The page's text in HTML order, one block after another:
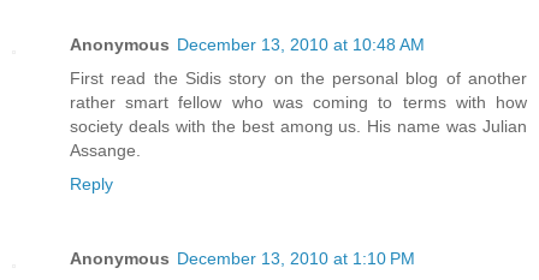
Anonymous December 13, 2010 at 10:48 AM
First read the Sidis story on the personal blog of another
rather smart fellow who was coming to terms with how
society deals with the best among us. His name was Julian
Assange.
Reply
Anonymous December 13, 2010 at 1:10 PM